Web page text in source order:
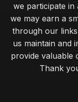
we participate in
we may earn a
through our
us maintain and
provide valuable
Thank